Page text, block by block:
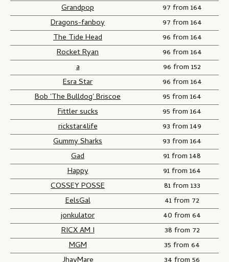
Grandpop
97 from 164
Dragons-fanboy
97 from 164
The Tide Head
96 from 164
Rocket Ryan
96 from 164
a
96 from 152
Esra Star
96 from 164
Bob 'The Bulldog' Briscoe
95 from 164
Fittler sucks
95 from 164
rickstar4life
93 from 149
Gummy Sharks
93 from 164
Gad
91 from 148
Happy
91 from 164
COSSEY POSSE
81 from 133
EelsGal
41 from 72
jonkulator
40 from 64
RICX AM I
38 from 72
MGM
35 from 64